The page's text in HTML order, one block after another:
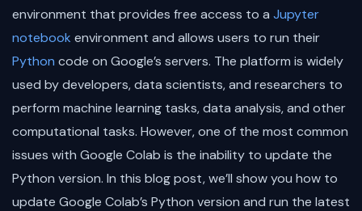
environment that provides free access to a Jupyter
notebook environment and allows users to run their
Python code on Google’s servers. The platform is widely
used by developers, data scientists, and researchers to
perform machine learning tasks, data analysis, and other
computational tasks. However, one of the most common
issues with Google Colab is the inability to update the
Python version. In this blog post, we’ll show you how to
update Google Colab’s Python version and run the latest